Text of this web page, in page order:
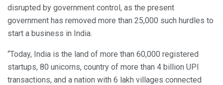
disrupted by government control, as the present
government has removed more than 25,000 such hurdles to
start a business in India.
“Today, India is the land of more than 60,000 registered
startups, 80 unicorns, country of more than 4 billion UPI
transactions, and a nation with 6 lakh villages connected